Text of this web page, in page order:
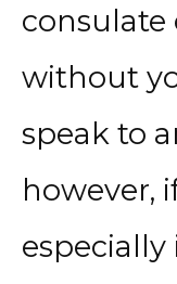
consulate
without
speak to
however,